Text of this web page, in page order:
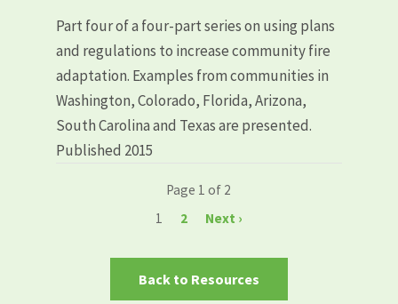
Part four of a four-part series on using plans
and regulations to increase community fire
adaptation. Examples from communities in
Washington, Colorado, Florida, Arizona,
South Carolina and Texas are presented.
Published 2015
Page 1 of 2
1
2 Next ›
Back to Resources